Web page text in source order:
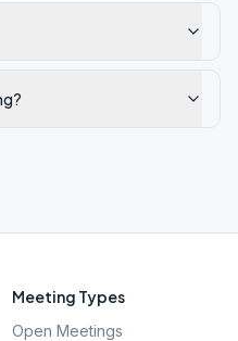
Meeting Types
Open Meetings